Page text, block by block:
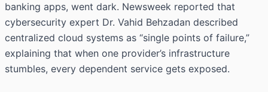
banking apps, went dark. Newsweek reported that
cybersecurity expert Dr. Vahid Behzadan described
centralized cloud systems as “single points of failure,”
explaining that when one provider’s infrastructure
stumbles, every dependent service gets exposed.